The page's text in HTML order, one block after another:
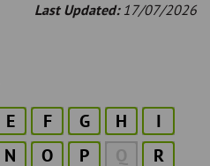
Last Updated: 17/07/2026
E F G H
I
N O P Q
R